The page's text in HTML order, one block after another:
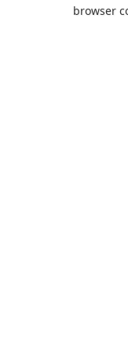
browser